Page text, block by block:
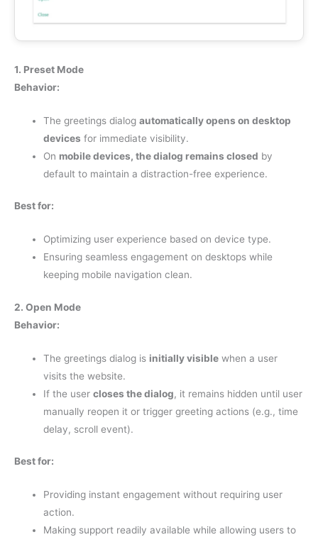
1. Preset Mode
Behavior:
The greetings dialogautomatically opens on desktop
devices for immediate visibility.
On mobile devices, the dialog remains closed by
default to maintain a distraction-free experience.
Best for:
Optimizing user experience based on device type.
Ensuring seamless engagement on desktops while
keeping mobile navigation clean.
2. Open Mode
Behavior:
The greetings dialog is initially visible when a user
visits the website.
If the usercloses the dialog, it remains hidden until user
manually reopen it or trigger greeting actions (e.g., time
delay, scroll event).
Best for:
Providing instant engagement without requiring user
action.
Making support readily available while allowing users to